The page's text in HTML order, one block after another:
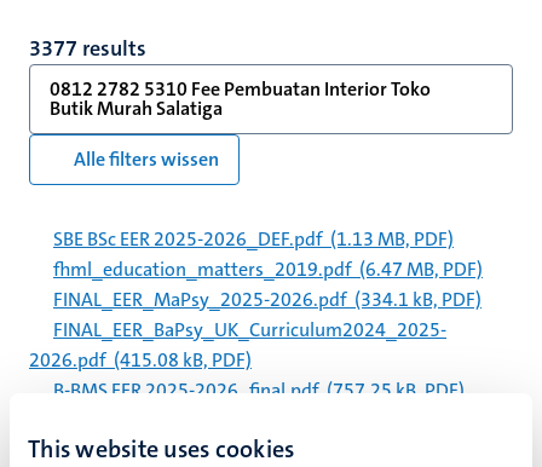
This website uses cookies
3377 results
0812 2782 5310 Fee Pembuatan Interior Toko
Butik Murah Salatiga
Alle filters wissen
SBE BSc EER 2025-2026_DEF.pdf (1.13 MB, PDF)
fhml_education_matters_2019.pdf (6.47 MB, PDF)
FINAL_EER_MaPsy_2025-2026.pdf (334.1 kB, PDF)
FINAL_EER_BaPsy_UK_Curriculum2024_2025-
2026.pdf (415.08 kB, PDF)
B-BMS EER 2025-2026_final.pdf (757.25 kB, PDF)
eer_bachelor_fse-dke_2021_-_2022_-_final.pdf